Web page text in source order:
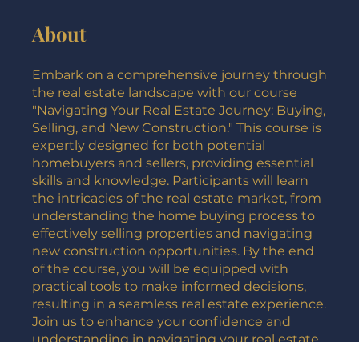
Embark on a comprehensive journey through
the real estate landscape with our course
"Navigating Your Real Estate Journey: Buying,
Selling, and New Construction." This course is
expertly designed for both potential
homebuyers and sellers, providing essential
skills and knowledge. Participants will learn
the intricacies of the real estate market, from
understanding the home buying process to
effectively selling properties and navigating
new construction opportunities. By the end
of the course, you will be equipped with
practical tools to make informed decisions,
resulting in a seamless real estate experience.